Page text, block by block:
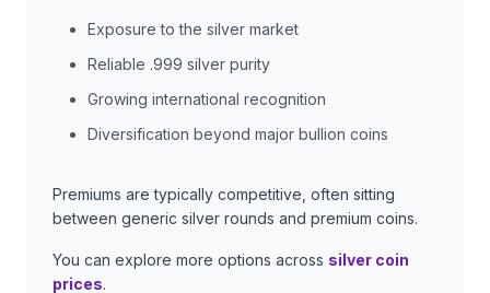
Exposure to the silver market
Reliable .999 silver purity
Growing international recognition
Diversification beyond major bullion coins
Premiums are typically competitive, often sitting
between generic silver rounds and premium coins.
You can explore more options across silver coin
prices.